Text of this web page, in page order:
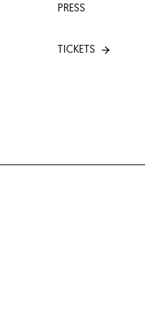
PRESS
TICKETS